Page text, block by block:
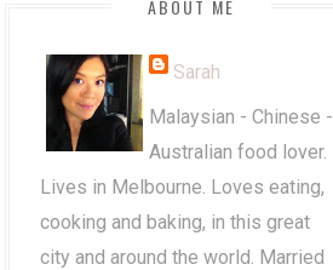
ABOUT ME
Sarah
Malaysian - Chinese -
Australian food lover.
Lives in Melbourne. Loves eating,
cooking and baking, in this great
city and around the world. Married